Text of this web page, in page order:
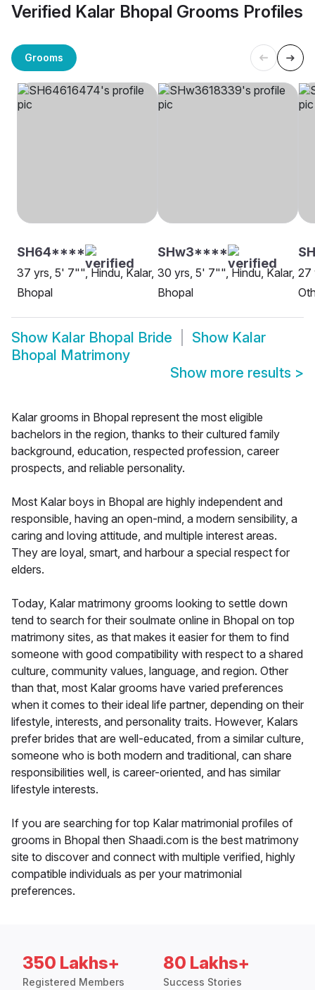
Verified Kalar Bhopal Grooms Profiles
Grooms
SH64****
37 yrs, 5' 7"", Hindu, Kalar,
Bhopal
SHw3****
30 yrs, 5' 7"", Hindu, Kalar,
Bhopal
27
Show Kalar Bhopal Bride Show Kalar
Bhopal Matrimony
Show more results >
Kalar grooms in Bhopal represent the most eligible
bachelors in the region, thanks to their cultured family
background, education, respected profession, career
prospects, and reliable personality.
Most Kalar boys in Bhopal are highly independent and
responsible, having an open-mind, a modern sensibility, a
caring and loving attitude, and multiple interest areas.
They are loyal, smart, and harbour a special respect for
elders.
Today, Kalar matrimony grooms looking to settle down
tend to search for their soulmate online in Bhopal on top
matrimony sites, as that makes it easier for them to find
someone with good compatibility with respect to a shared
culture, community values, language, and region. Other
than that, most Kalar grooms have varied preferences
when it comes to their ideal life partner, depending on their
lifestyle, interests, and personality traits. However, Kalars
prefer brides that are well-educated, from a similar culture,
someone who is both modern and traditional, can share
responsibilities well, is career-oriented, and has similar
lifestyle interests.
If you are searching for top Kalar matrimonial profiles of
grooms in Bhopal then Shaadi.com is the best matrimony
site to discover and connect with multiple verified, highly
compatible individuals as per your matrimonial
preferences.
350 Lakhs+
Registered Members
80 Lakhs+
Success Stories